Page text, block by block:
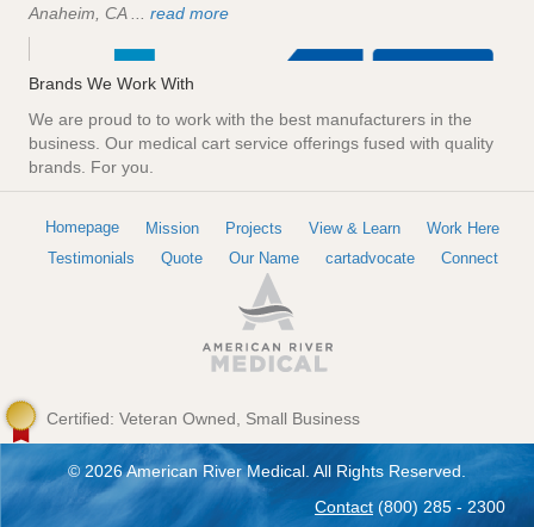
Anaheim, CA ... read more
Brands We Work With
We are proud to to work with the best manufacturers in the
business. Our medical cart service offerings fused with quality
brands. For you.
Homepage Mission Projects View & Learn
Work Here
Testimonials
Quote Our Name cartadvocate Connect
Certified: Veteran Owned, Small Business
© 2026 American River Medical. All Rights Reserved.
Contact (800) 285 - 2300